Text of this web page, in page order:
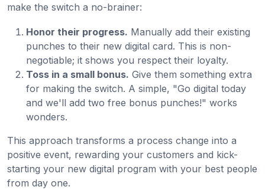
make the switch a no-brainer:
Honor their progress. Manually add their existing
punches to their new digital card. This is non-
negotiable; it shows you respect their loyalty.
Toss in a small bonus. Give them something extra
for making the switch. A simple, "Go digital today
and we'll add two free bonus punches!" works
wonders.
This approach transforms a process change into a
positive event, rewarding your customers and kick-
starting your new digital program with your best people
from day one.